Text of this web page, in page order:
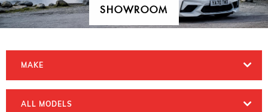
SHOWROOM
MAKE
ALL MODELS